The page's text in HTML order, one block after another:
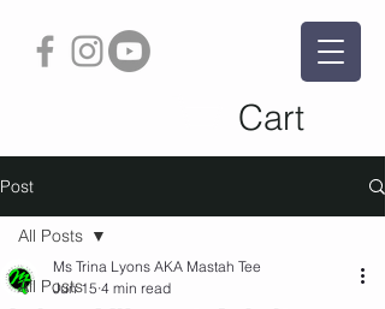
Cart
Post
All Posts
All Posts
Ms Trina Lyons AKA Mastah Tee
Jun 15 4 min read